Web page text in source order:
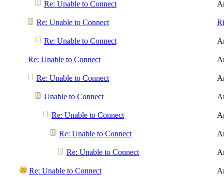
Re: Unable to Connect
Re: Unable to Connect
Re: Unable to Connect
Re: Unable to Connect
Re: Unable to Connect
Unable to Connect
Re: Unable to Connect
Re: Unable to Connect
Re: Unable to Connect
Re: Unable to Connect